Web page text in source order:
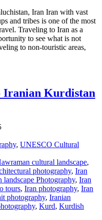
Iran Iran with vast
and tribes is one of the most
Traveling to Iran as a
to see what is not
to non-touristic areas,
Iranian Kurdistan
, UNESCO Cultural
cultural landscape,
photography, Iran
landscape Photography, Iran
tours, Iran photography, Iran
photography, Iranian
, Kurd, Kurdish